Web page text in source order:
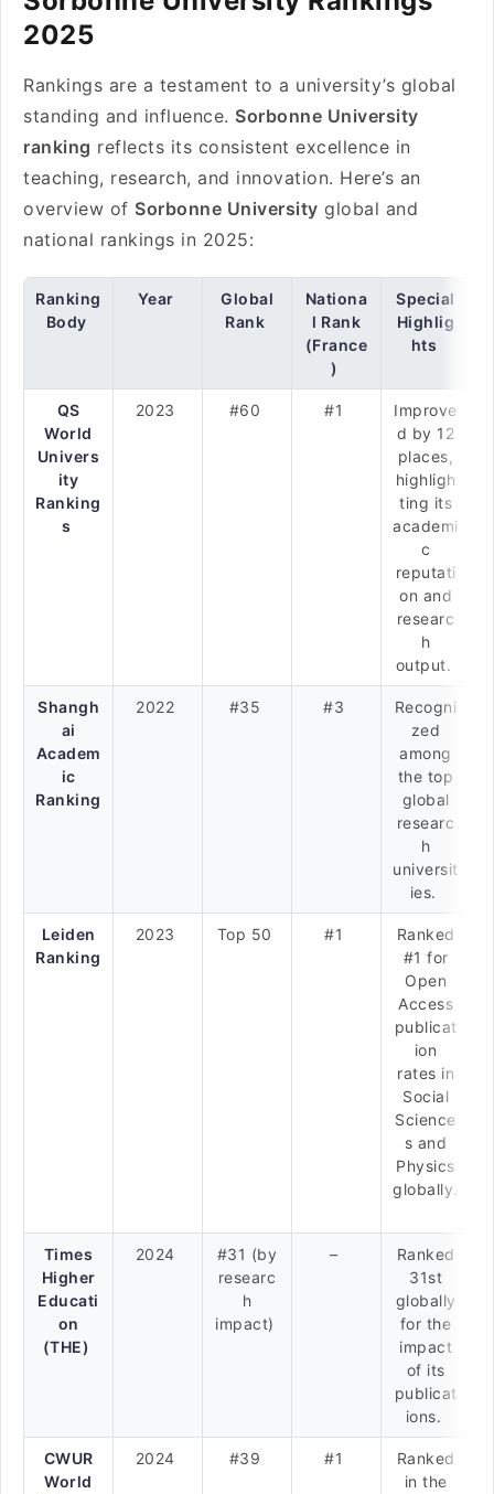
2025
Rankings are a testament to a university’s global
standing and influence. Sorbonne University
ranking reflects its consistent excellence in
teaching, research, and innovation. Here’s an
overview of Sorbonne University global and
national rankings in 2025:
Ranking
Body
Year
Global
Rank
Nationa
l Rank
(France
)
Special
Highlig
hts
QS
World
Univers
ity
Ranking
s
2023 #60 #1
Improve
d by 12
places,
highligh
ting its
academi
c
reputati
on and
researc
h
output.
Shangh
ai
Academ
ic
Ranking
2022 #35 #3
Recogni
zed
among
the top
global
researc
h
universit
ies.
Leiden
Ranking
2023 Top 50 #1
Ranked
#1 for
Open
Access
publicat
ion
rates in
Social
Science
s and
Physics
globally.
Times
Higher
Educati
on
(THE)
2024
#31 (by
researc
h
impact)
–
Ranked
31st
globally
for the
impact
of its
publicat
ions.
CWUR
World
2024 #39 #1
Ranked
in the